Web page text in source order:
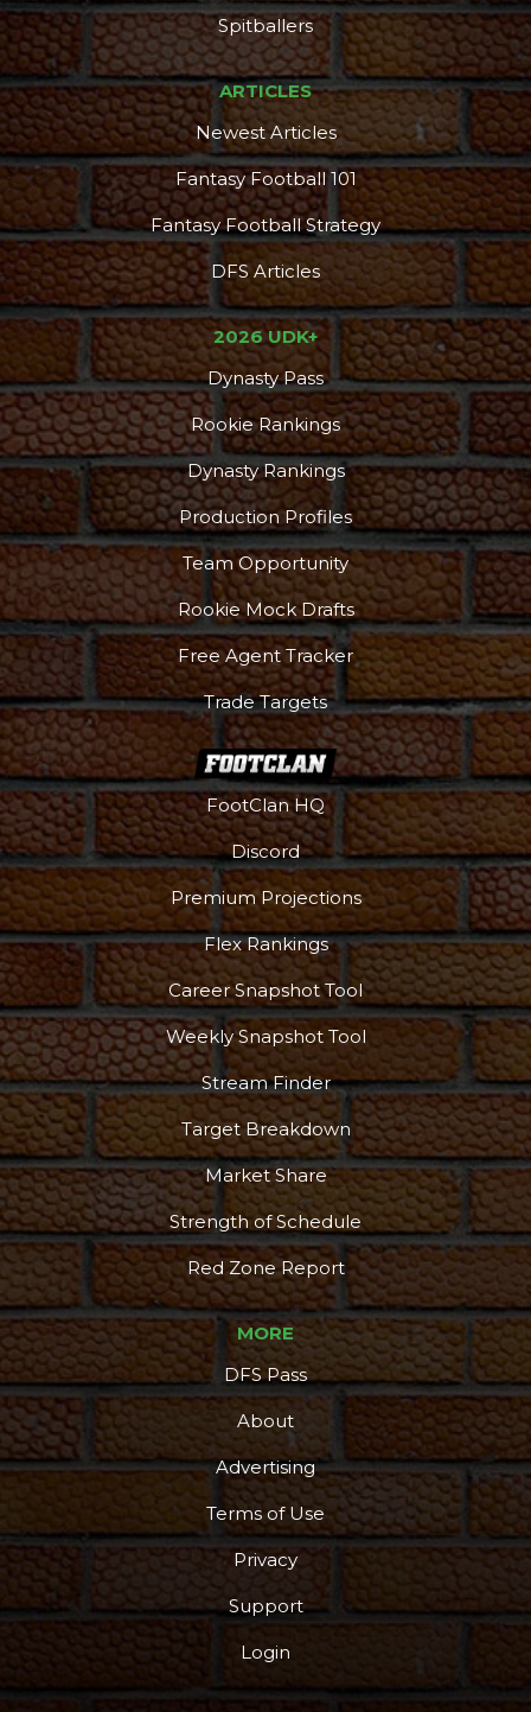
Spitballers
ARTICLES
Newest Articles
Fantasy Football 101
Fantasy Football Strategy
DFS Articles
2026 UDK+
Dynasty Pass
Rookie Rankings
Dynasty Rankings
Production Profiles
Team Opportunity
Rookie Mock Drafts
Free Agent Tracker
Trade Targets
FootClan HQ
Discord
Premium Projections
Flex Rankings
Career Snapshot Tool
Weekly Snapshot Tool
Stream Finder
Target Breakdown
Market Share
Strength of Schedule
Red Zone Report
MORE
DFS Pass
About
Advertising
Terms of Use
Privacy
Support
Login